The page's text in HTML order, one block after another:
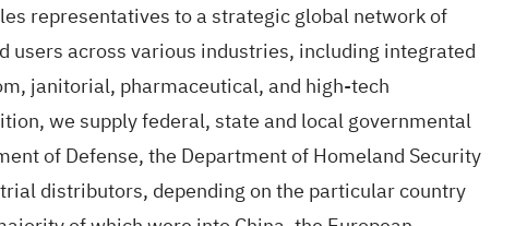
representatives to a strategic global network of
across various industries, including integrated
janitorial, pharmaceutical, and high-tech
we supply federal, state and local governmental
of Defense, the Department of Homeland Security
distributors, depending on the particular country